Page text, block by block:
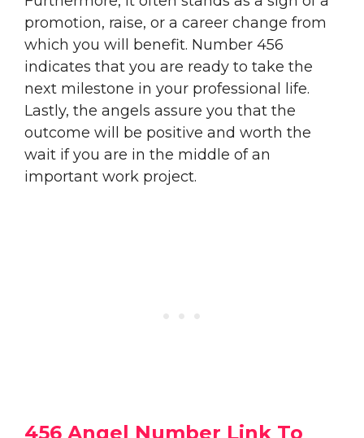
promotion, raise, or a career change from
which you will benefit. Number 456
indicates that you are ready to take the
next milestone in your professional life.
Lastly, the angels assure you that the
outcome will be positive and worth the
wait if you are in the middle of an
important work project.
456 Angel Number Link To